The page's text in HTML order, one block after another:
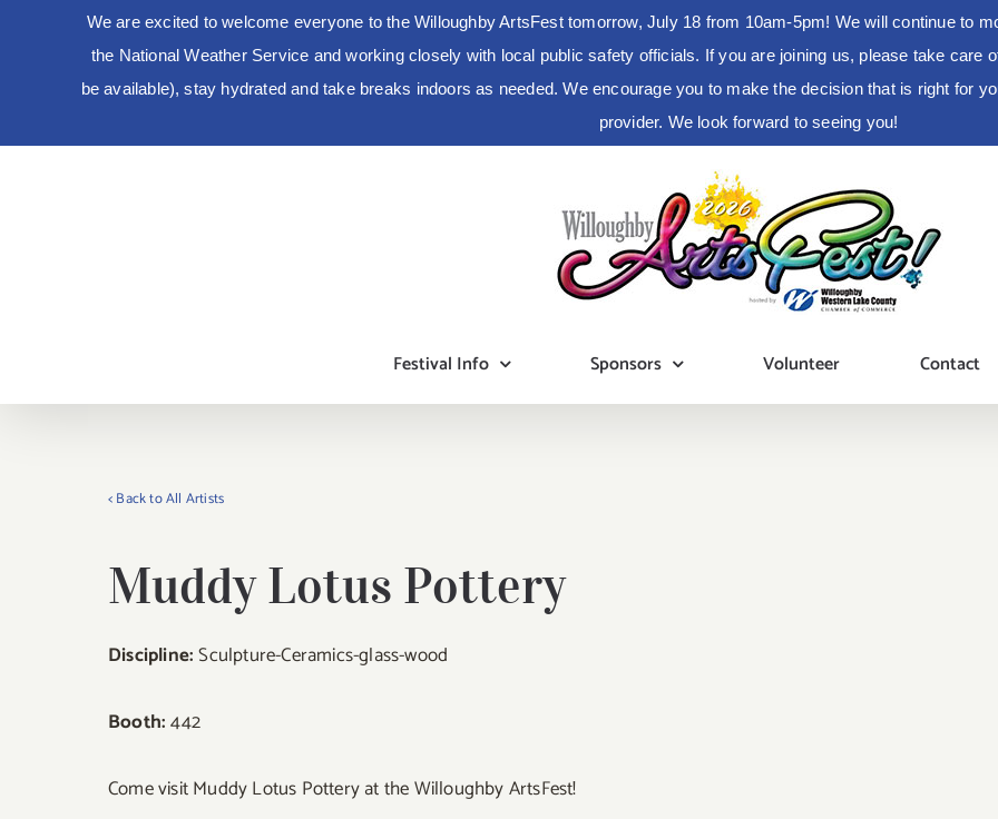
We are excited to welcome everyone to the Willoughby ArtsFest tomorrow, July 18 from 10am-5pm! We will continue to
the National Weather Service and working closely with local public safety officials. If you are joining us, please take
be available), stay hydrated and take breaks indoors as needed. We encourage you to make the decision that is right for
provider. We look forward to seeing you!
Festival Info Sponsors Volunteer Contact
< Back to All Artists
Muddy Lotus Pottery
Discipline:Sculpture-Ceramics-glass-wood
Booth:442
Come visit Muddy Lotus Pottery at the Willoughby ArtsFest!